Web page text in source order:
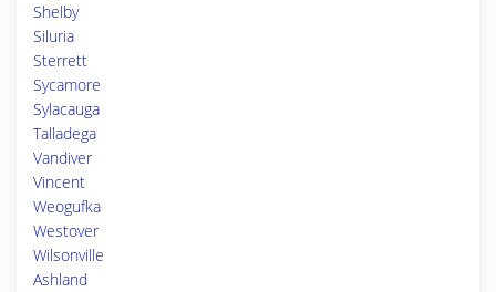
Shelby
Siluria
Sterrett
Sycamore
Sylacauga
Talladega
Vandiver
Vincent
Weogufka
Westover
Wilsonville
Ashland